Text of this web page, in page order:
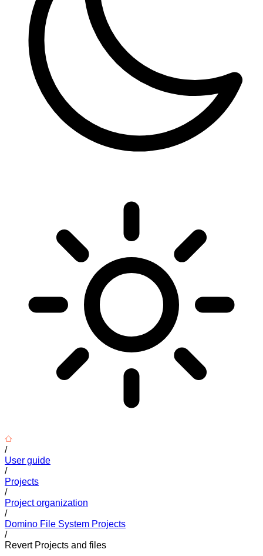
/
User guide
/
Projects
/
Project organization
/
Domino File System Projects
/
Revert Projects and files